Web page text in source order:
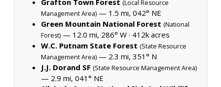
(Local Resource
Management Area) — 1.5 mi, 042° NE
Green Mountain National Forest (National
Forest) — 12.0 mi, 286° W · 412k acres
W.C. Putnam State Forest (State Resource
Management Area) — 2.3 mi, 351° N
J.J. Dorand SF (State Resource Management Area)
— 2.9 mi, 041° NE